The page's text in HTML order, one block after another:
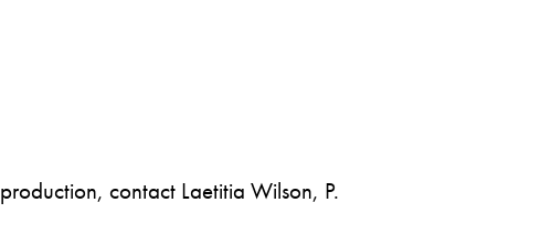
contact Laetitia Wilson, P.